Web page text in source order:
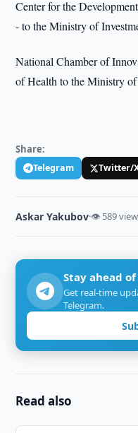
Center for the
- to the Ministry of
National Chamber of
of Health to the Ministry
Share:
Telegram Twitter/
Askar Yakubov·👁 589
Stay ahead
Get real-time
Telegram.
Read also